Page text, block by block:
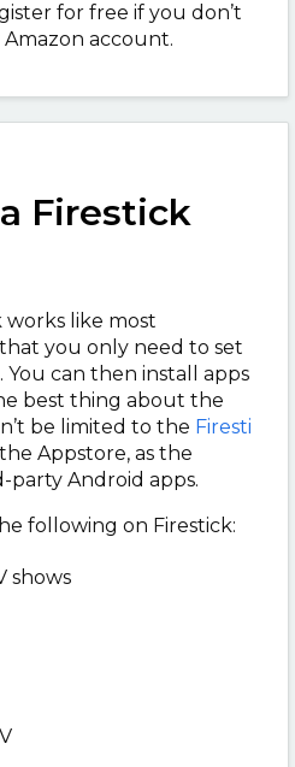
for free if you don’t
account.
Firestick
works like most
you only need to set
You can then install apps
best thing about the
be limited to the Firesti
Appstore, as the
party Android apps.
following on Firestick:
shows